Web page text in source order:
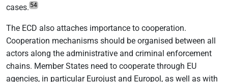
cases. 54
The ECD also attaches importance to cooperation.
Cooperation mechanisms should be organised between all
actors along the administrative and criminal enforcement
chains. Member States need to cooperate through EU
agencies, in particular Eurojust and Europol, as well as with